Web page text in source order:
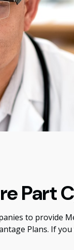
Part
to provide
Plans. If